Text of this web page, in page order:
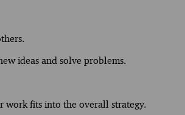
ideas and solve problems.
work fits into the overall strategy.